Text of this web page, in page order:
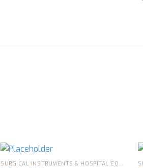
SURGICAL INSTRUMENTS & HOSPITAL EQUIPMENT